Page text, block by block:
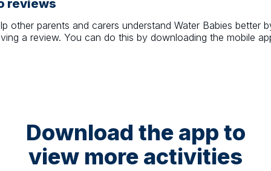
reviews
other parents and carers understand Water Babies better
a review. You can do this by downloading the mobile
Download the app to
view more activities